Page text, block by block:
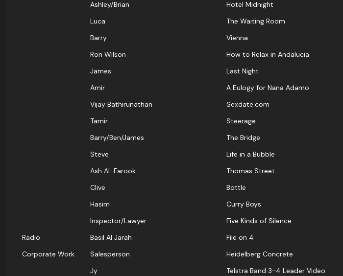
Ashley/Brian
Hotel Midnight
Luca
The Waiting Room
Barry
Vienna
Ron Wilson
How to Relax in Andalucia
James
Last Night
Amir
A Eulogy for Nana Adamo
Vijay Bathirunathan
Sexdate.com
Tamir
Steerage
Barry/Ben/James
The Bridge
Steve
Life in a Bubble
Ash Al-Farook
Thomas Street
Clive
Bottle
Hasim
Curry Boys
Inspector/Lawyer
Five Kinds of Silence
Radio
Basil Al Jarah File on 4
Corporate Work
Salesperson
Heidelberg Concrete
Jy
Telstra Band 3-4 Leader Video